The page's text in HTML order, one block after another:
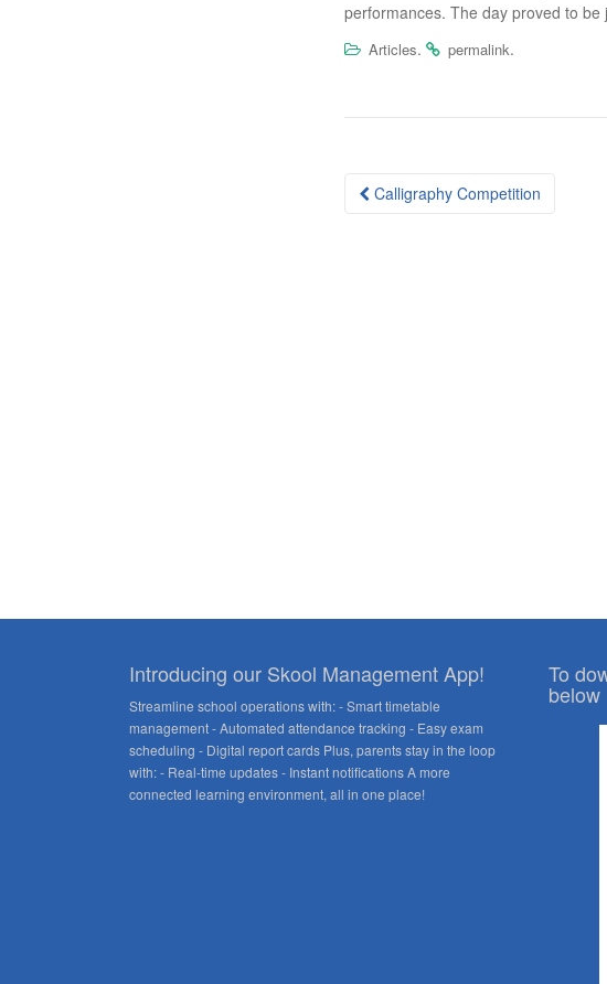
performances. The day proved to
Articles. permalink.
Post
Calligraphy Competition
Introducing our Skool Management App!
Streamline school operations with: - Smart timetable
management - Automated attendance tracking - Easy exam
scheduling - Digital report cards Plus, parents stay in the loop
with: - Real-time updates - Instant notifications A more
connected learning environment, all in one place!
To
below